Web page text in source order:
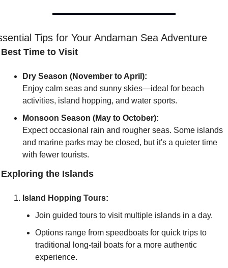
Tips for Your Andaman Sea Adventure
Time to Visit
Dry Season (November to April):
Enjoy calm seas and sunny skies—ideal for beach
activities, island hopping, and water sports.
Monsoon Season (May to October):
Expect occasional rain and rougher seas. Some islands
and marine parks may be closed, but it's a quieter time
with fewer tourists.
the Islands
Island Hopping Tours:
Join guided tours to visit multiple islands in a day.
Options range from speedboats for quick trips to
traditional long-tail boats for a more authentic
experience.